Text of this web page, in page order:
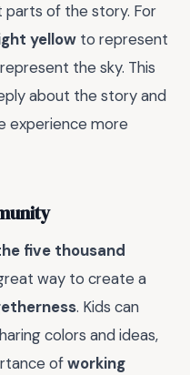
of the story. For
yellow to represent
the sky. This
about the story and
experience more
five thousand
way to create a
. Kids can
colors and ideas,
ofworking